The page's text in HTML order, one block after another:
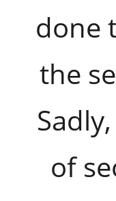
done
the
of